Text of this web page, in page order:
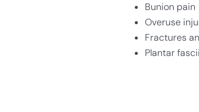
Bunion pain
Overuse
Fractures
Plantar